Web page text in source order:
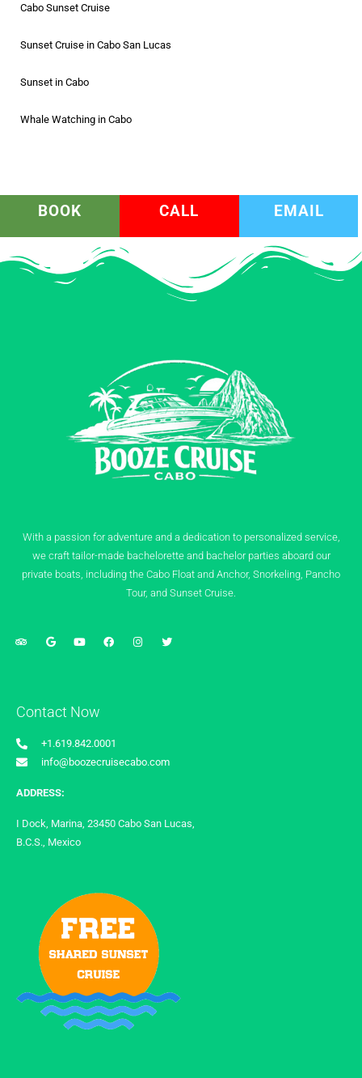
Cabo Sunset Cruise
Sunset Cruise in Cabo San Lucas
Sunset in Cabo
Whale Watching in Cabo
BOOK CALL EMAIL
With a passion for adventure and a dedication to personalized service,
we craft tailor-made bachelorette and bachelor parties aboard our
private boats, including the Cabo Float and Anchor, Snorkeling, Pancho
Tour, and Sunset Cruise.
Contact Now
+1.619.842.0001
info@boozecruisecabo.com
ADDRESS:
I Dock, Marina, 23450 Cabo San Lucas,
B.C.S., Mexico